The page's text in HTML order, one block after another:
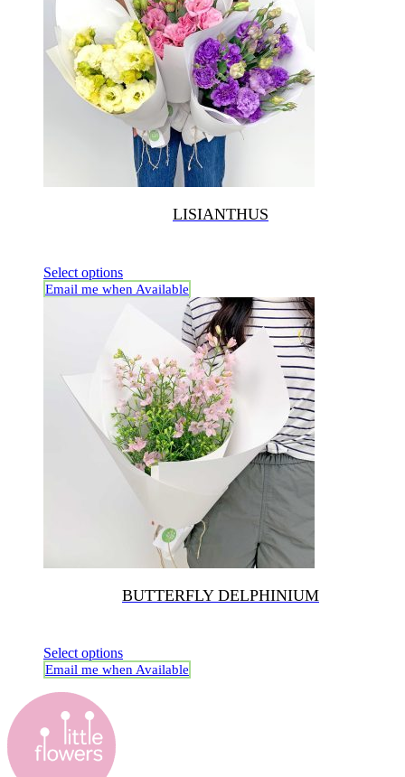
LISIANTHUS
Select options
Email me when Available
BUTTERFLY DELPHINIUM
Select options
Email me when Available